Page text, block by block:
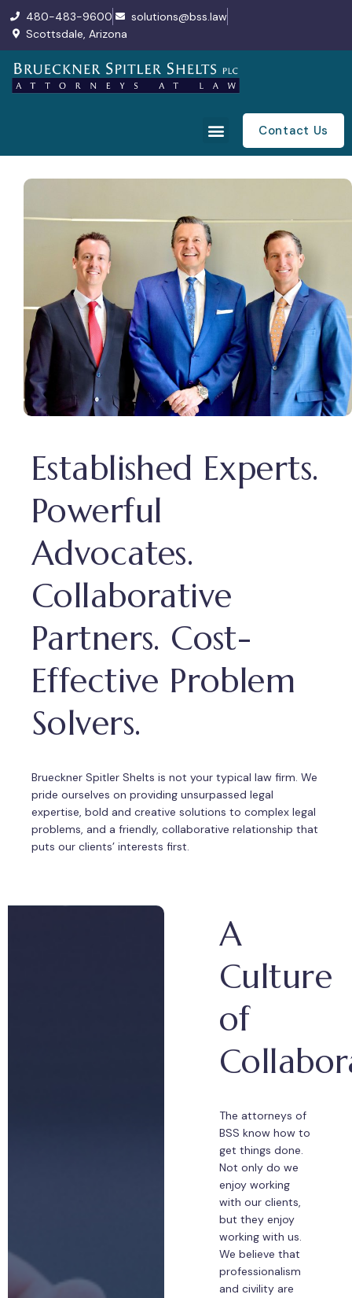
480-483-9600
solutions@bss.law
Scottsdale, Arizona
Contact Us
Established Experts.
Powerful
Advocates.
Collaborative
Partners. Cost-
Effective Problem
Solvers.
Brueckner Spitler Shelts is not your typical law firm. We
pride ourselves on providing unsurpassed legal
expertise, bold and creative solutions to complex legal
problems, and a friendly, collaborative relationship that
puts our clients’ interests first.
A
Culture
of
The attorneys of
BSS know how to
get things done.
Not only do we
enjoy working
with our clients,
but they enjoy
working with us.
We believe that
professionalism
and civility are